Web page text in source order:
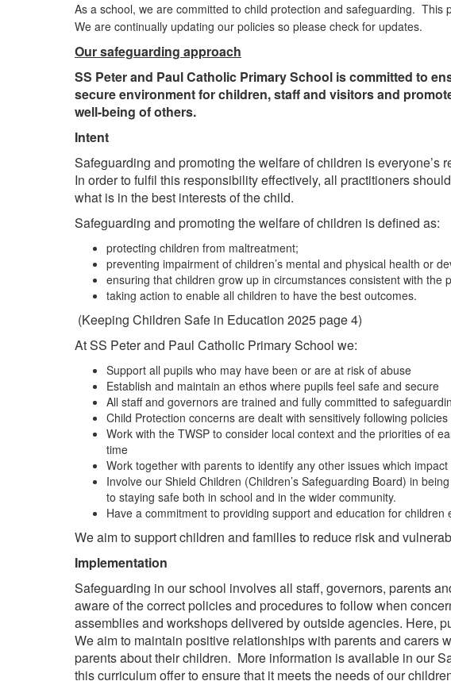
As a school, we are committed to child protection and safeguarding.
We are continually updating our policies so please check for updates.
Our safeguarding approach
SS Peter and Paul Catholic Primary School is committed to
secure environment for children, staff and visitors and
well-being of others.
Intent
Safeguarding and promoting the welfare of children is
In order to fulfil this responsibility effectively, all practitioners
what is in the best interests of the child.
Safeguarding and promoting the welfare of children is defined as:
protecting children from maltreatment;
preventing impairment of children’s mental and physical health or
ensuring that children grow up in circumstances consistent with
taking action to enable all children to have the best outcomes.
(Keeping Children Safe in Education 2025 page 4)
At SS Peter and Paul Catholic Primary School we:
Support all pupils who may have been or are at risk of abuse
Establish and maintain an ethos where pupils feel safe and secure
All staff and governors are trained and fully committed to
Child Protection concerns are dealt with sensitively following
Work with the TWSP to consider local context and the priorities of
time
Work together with parents to identify any other issues which
Involve our Shield Children (Children’s Safeguarding Board) in
to staying safe both in school and in the wider community.
Have a commitment to providing support and education for children
We aim to support children and families to reduce risk and
Implementation
Safeguarding in our school involves all staff, governors, parents
aware of the correct policies and procedures to follow when
assemblies and workshops delivered by outside agencies. Here,
We aim to maintain positive relationships with parents and
parents about their children. More information is available in our
this curriculum offer to ensure that it meets the needs of our